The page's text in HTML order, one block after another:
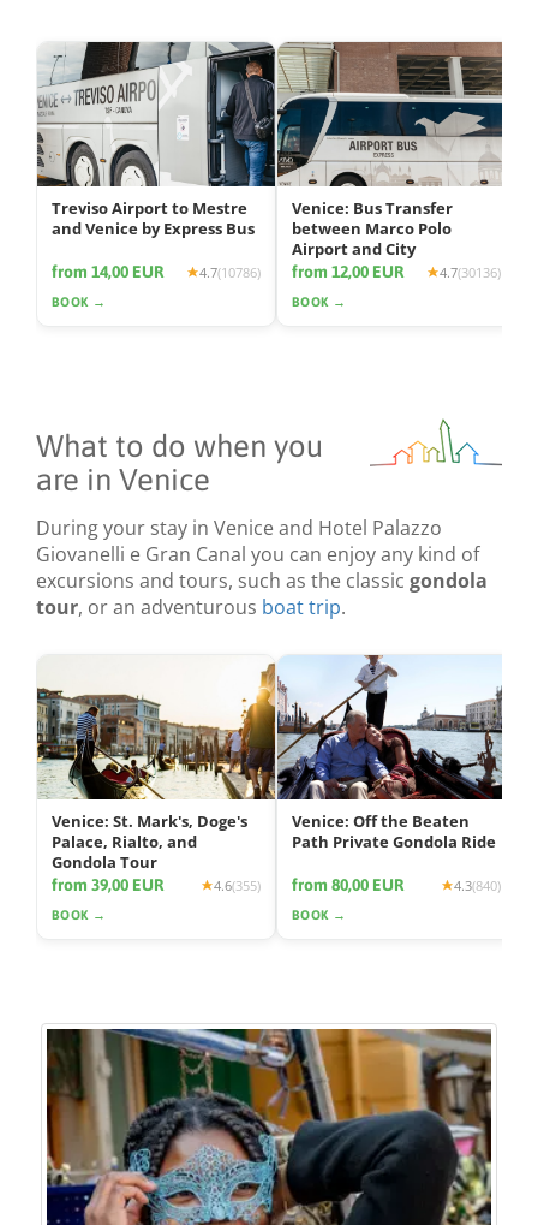
Treviso Airport to Mestre
and Venice by Express Bus
from 14,00 EUR 4.7(10786)
BOOK →
Venice: Bus Transfer
between Marco Polo
Airport and City
from 12,00 EUR 4.7(30136)
BOOK →
What to do when you
are in Venice
During your stay in Venice and Hotel Palazzo
Giovanelli e Gran Canal you can enjoy any kind of
excursions and tours, such as the classic gondola
tour, or an adventurous boat trip.
Venice: St. Mark's, Doge's
Palace, Rialto, and
Gondola Tour
from 39,00 EUR 4.6(355)
BOOK →
Venice: Off the Beaten
Path Private Gondola Ride
from 80,00 EUR 4.3(840)
BOOK →